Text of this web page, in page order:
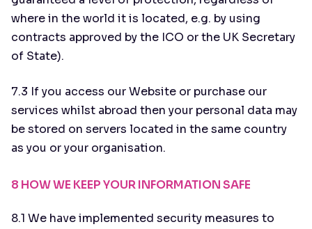
where in the world it is located, e.g. by using
contracts approved by the ICO or the UK Secretary
of State).
7.3 If you access our Website or purchase our
services whilst abroad then your personal data may
be stored on servers located in the same country
as you or your organisation.
8 HOW WE KEEP YOUR INFORMATION SAFE
8.1 We have implemented security measures to